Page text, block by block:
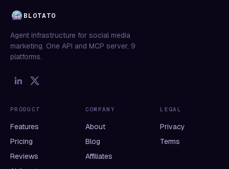
BLOTATO
Agent infrastructure for social media
marketing. One API and MCP server, 9
platforms.
PRODUCT
Features
Pricing
Reviews
COMPANY
About
Blog
Affiliates
LEGAL
Privacy
Terms